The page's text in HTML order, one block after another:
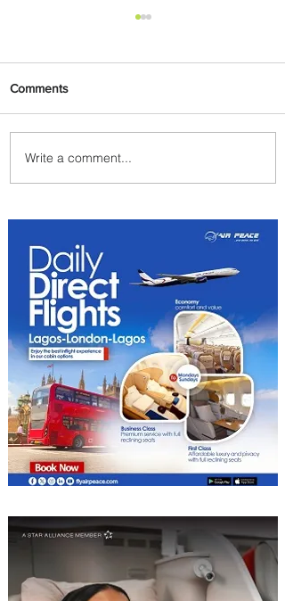
PaxEx: Delta and DraftKings
Bring Sports Fandom to New
Comments
Write a comment...